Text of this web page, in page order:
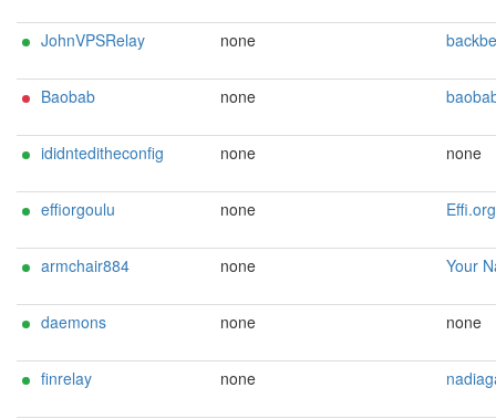
JohnVPSRelay none
Baobab none baobab5498 ()
ididnteditheconfig none none
effiorgoulu none Effi.org <tor AT
armchair884 none Your Name
daemons none none
finrelay none